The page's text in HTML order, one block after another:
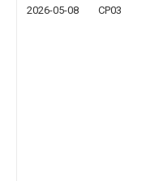
2026-05-08 CP03